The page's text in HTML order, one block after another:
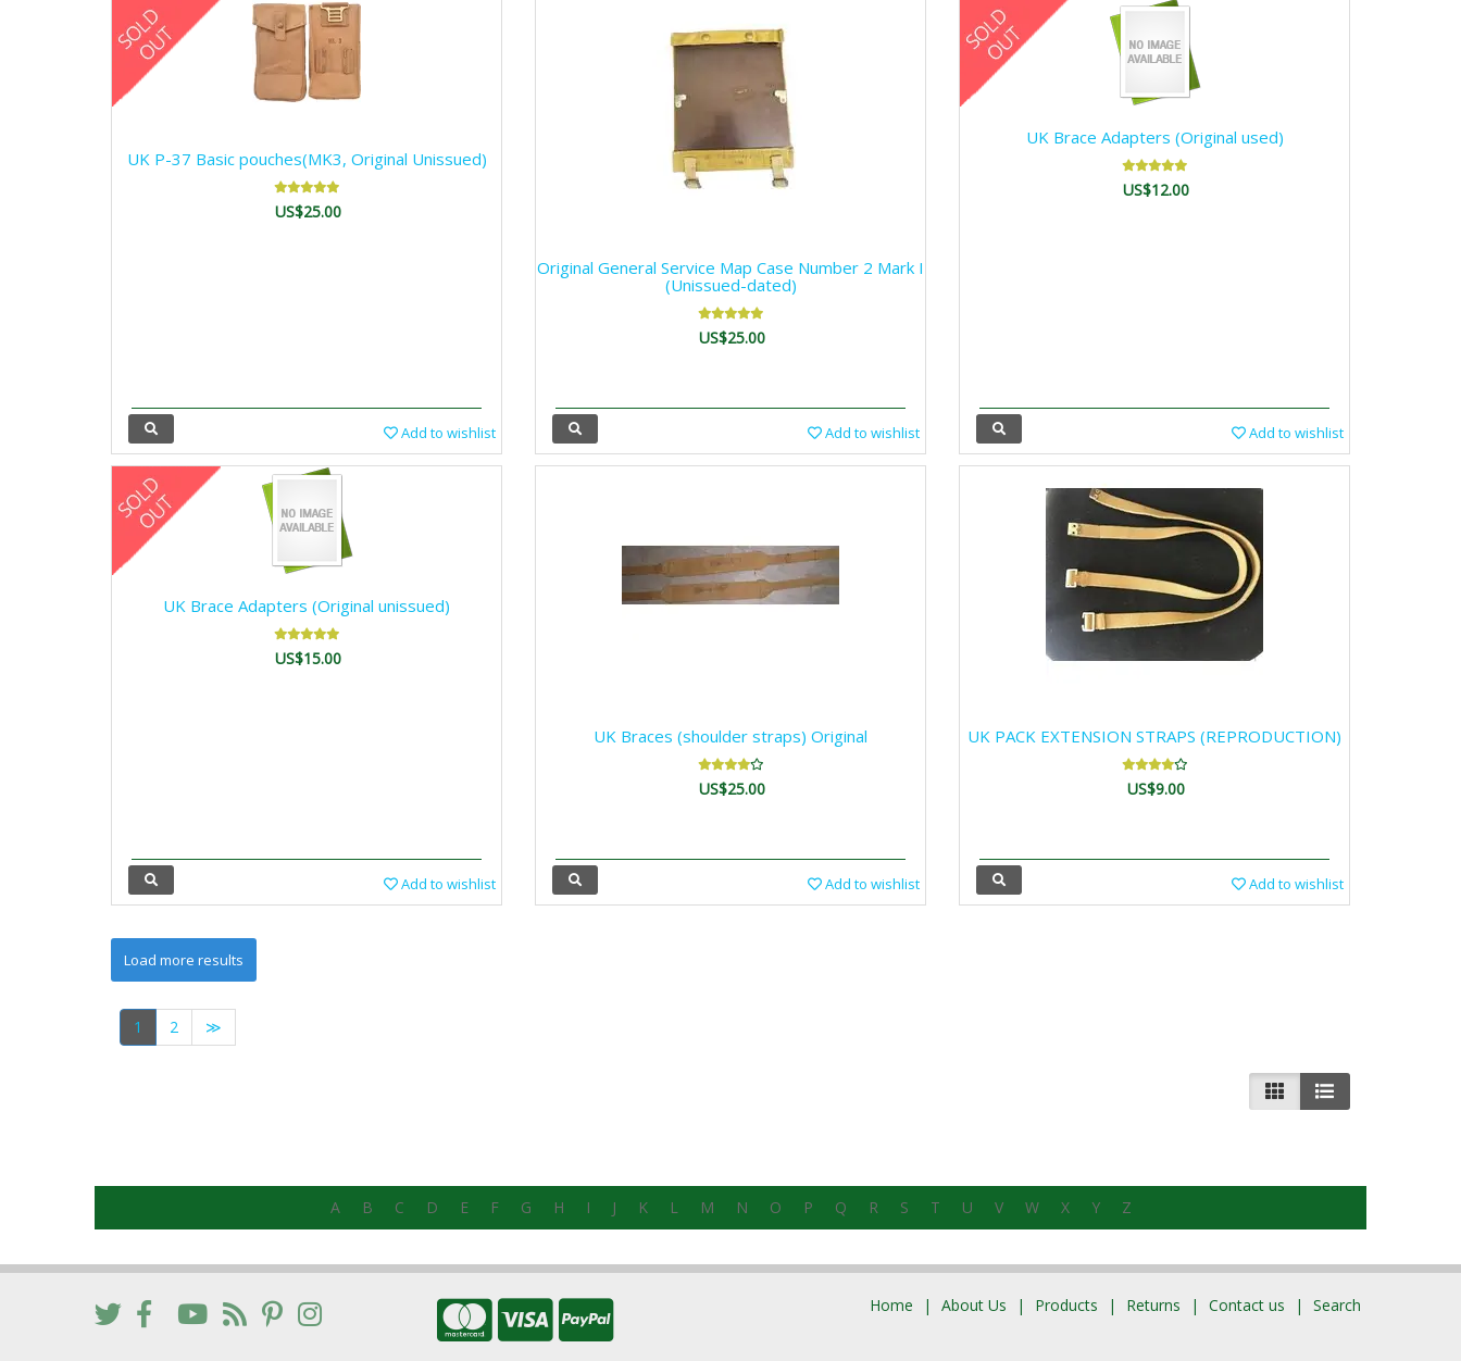
UK P-37 Basic pouches(MK3, Original Unissued)
US$25.00
Add to wishlist
Original General Service Map Case Number 2 Mark I
(Unissued-dated)
US$25.00
Add to wishlist
UK Brace Adapters (Original used)
US$12.00
Add to wishlist
UK Brace Adapters (Original unissued)
US$15.00
Add to wishlist
UK Braces (shoulder straps) Original
US$25.00
Add to wishlist
UK PACK EXTENSION STRAPS (REPRODUCTION)
US$9.00
Add to wishlist
1 2 ≫
A B C D E F G H I J K L M N O P Q R S T U V W X Y Z
Home About Us Products Returns Contact us Search